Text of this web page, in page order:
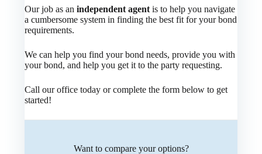
Our job as anindependent agent is to help you navigate
a cumbersome system in finding the best fit for your bond
requirements.
We can help you find your bond needs, provide you with
your bond, and help you get it to the party requesting.
Call our office today or complete the form below to get
started!
Want to compare your options?